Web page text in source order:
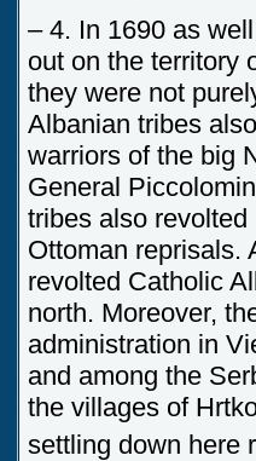
– 4. In 1690 as
out on the territory
they were not
Albanian tribes
warriors of the big
General
tribes also
Ottoman reprisals.
revolted Catholic
north. Moreover,
administration in
and among the
the villages of
settling down here